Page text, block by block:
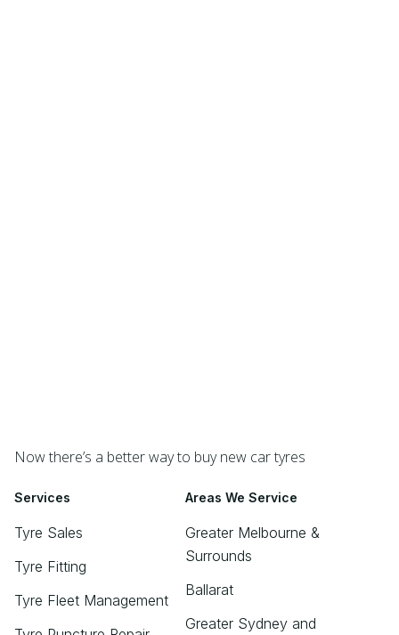
Now there’s a better way to buy new car tyres
Services
Tyre Sales
Tyre Fitting
Tyre Fleet Management
Areas We Service
Greater Melbourne &
Surrounds
Ballarat
Greater Sydney and